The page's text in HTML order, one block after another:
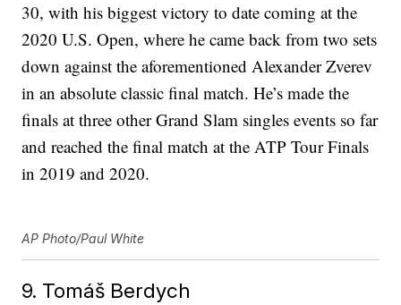
30, with his biggest victory to date coming at the
2020 U.S. Open, where he came back from two sets
down against the aforementioned Alexander Zverev
in an absolute classic final match. He’s made the
finals at three other Grand Slam singles events so far
and reached the final match at the ATP Tour Finals
in 2019 and 2020.
AP Photo/Paul White
9. Tomáš Berdych